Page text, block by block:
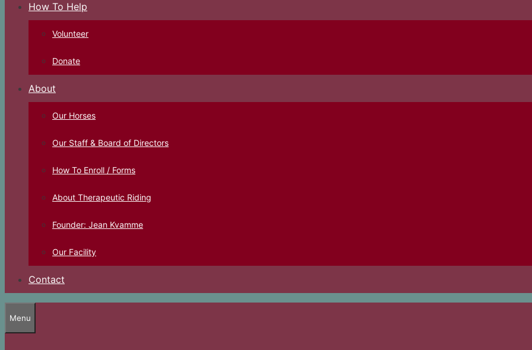
How To Help
Volunteer
Donate
About
Our Horses
Our Staff & Board of Directors
How To Enroll / Forms
About Therapeutic Riding
Founder: Jean Kvamme
Our Facility
Contact
Menu